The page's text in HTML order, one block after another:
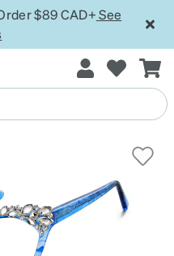
$89 CAD+ See